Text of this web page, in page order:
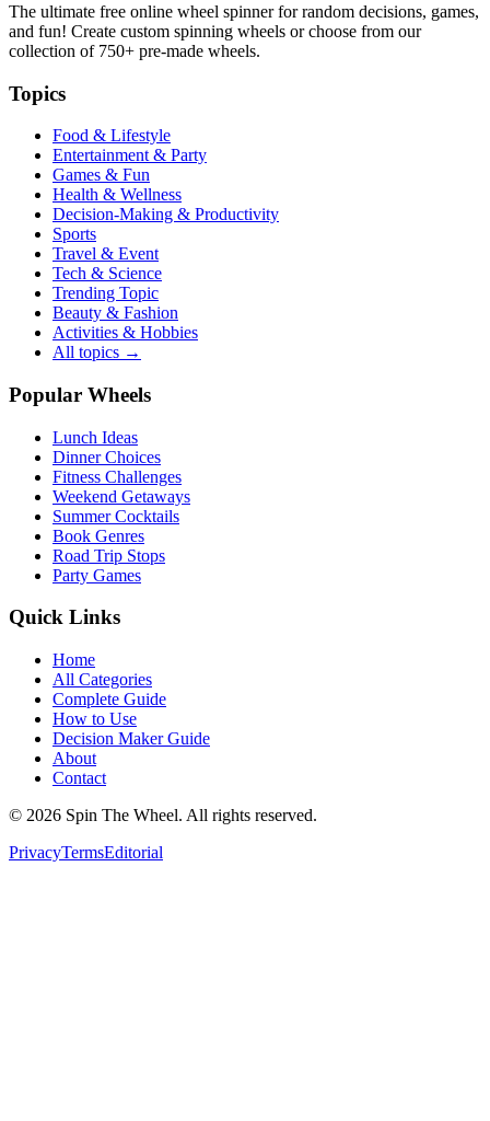
The ultimate free online wheel spinner for random decisions, games,
and fun! Create custom spinning wheels or choose from our
collection of 750+ pre-made wheels.
Topics
Food & Lifestyle
Entertainment & Party
Games & Fun
Health & Wellness
Decision-Making & Productivity
Sports
Travel & Event
Tech & Science
Trending Topic
Beauty & Fashion
Activities & Hobbies
All topics →
Popular Wheels
Lunch Ideas
Dinner Choices
Fitness Challenges
Weekend Getaways
Summer Cocktails
Book Genres
Road Trip Stops
Party Games
Quick Links
Home
All Categories
Complete Guide
How to Use
Decision Maker Guide
About
Contact
© 2026 Spin The Wheel. All rights reserved.
PrivacyTermsEditorial